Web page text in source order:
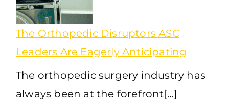
The Orthopedic Disruptors ASC
Leaders Are Eagerly Anticipating
The orthopedic surgery industry has
always been at the forefront[…]